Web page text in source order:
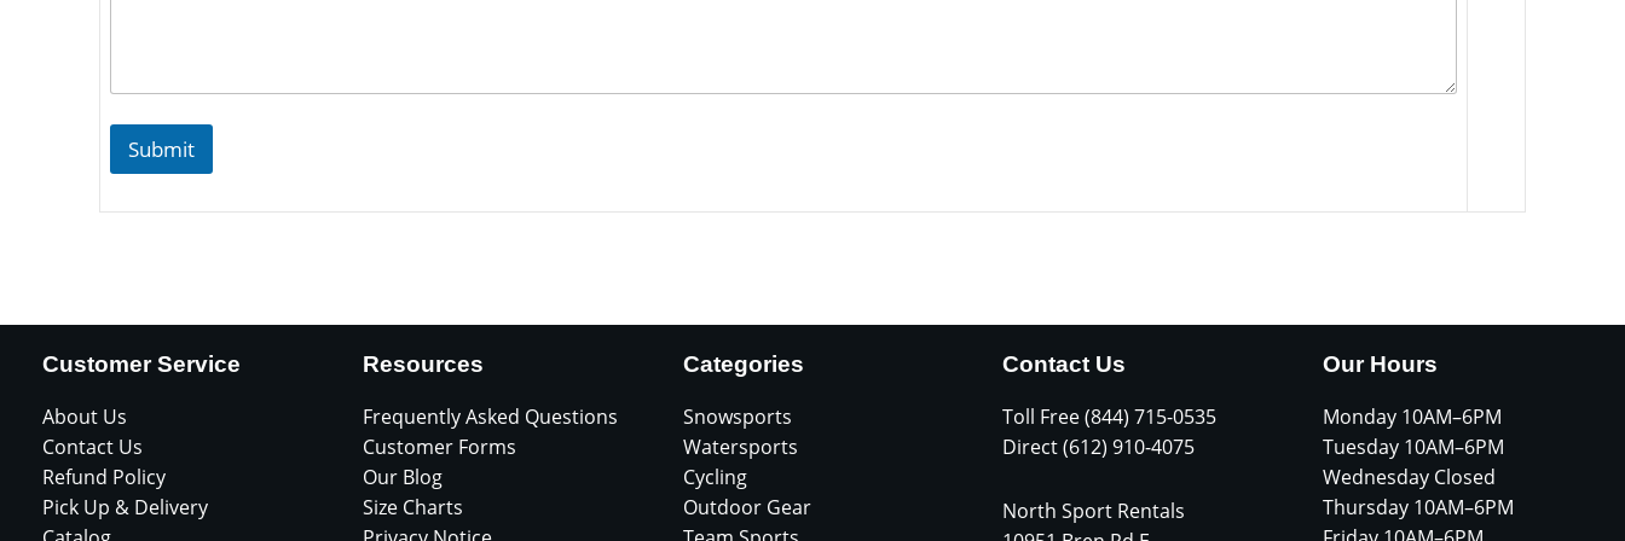
Submit
Customer Service
About Us
Contact Us
Refund Policy
Pick Up & Delivery
Resources
Frequently Asked Questions
Customer Forms
Our Blog
Size Charts
Categories
Snowsports
Watersports
Cycling
Outdoor Gear
Contact Us
Toll Free (844) 715-0535
Direct (612) 910-4075
North Sport Rentals
Our Hours
Monday 10AM–6PM
Tuesday 10AM–6PM
Wednesday Closed
Thursday 10AM–6PM